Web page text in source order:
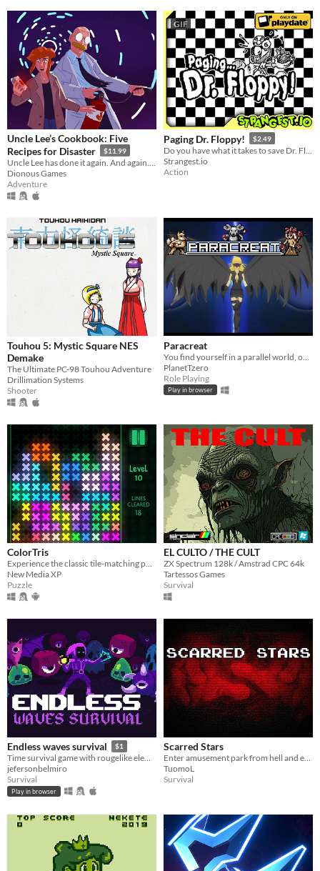
Uncle Lee’s Cookbook: Five
Recipes for Disaster
$11.99
Dionous Games
Adventure
GIF
Paging Dr. Floppy! $2.49
Strangest.io
Action
Touhou 5: Mystic Square NES
Demake
The Ultimate PC-98 Touhou Adventure
Drillimation Systems
Shooter
Paracreat
PlanetTzero
Role Playing
Play in browser
ColorTris
New Media XP
Puzzle
EL CULTO / THE CULT
ZX Spectrum 128k / Amstrad CPC 64k
Tartessos Games
Survival
Endless waves survival $1
Time survival game with rougelike elements
jefersonbelmiro
Survival
Play in browser
Scarred Stars
TuomoL
Survival